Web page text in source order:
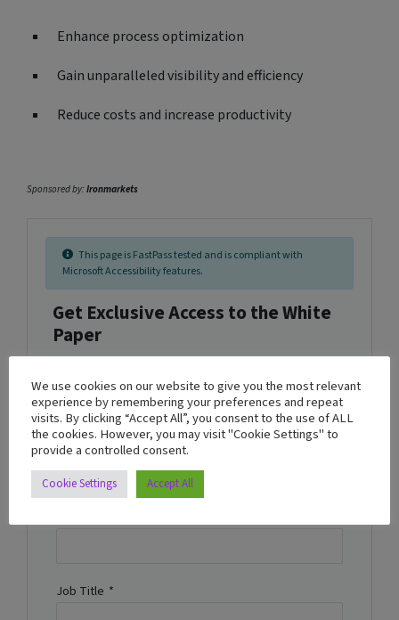
Enhance process optimization
Gain unparalleled visibility and efficiency
Reduce costs and increase productivity
Sponsored by: Ironmarkets
This page is FastPass tested and is compliant with
Microsoft Accessibility features.
Get Exclusive Access to the White
Paper
Name *
Job Title *
We use cookies on our website to give you the most relevant
experience by remembering your preferences and repeat
visits. By clicking “Accept All”, you consent to the use of ALL
the cookies. However, you may visit "Cookie Settings" to
provide a controlled consent.
Cookie Settings Accept All